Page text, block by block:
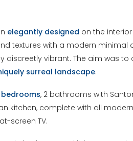
elegantly designed on the
textures with a modern minimal
discreetly vibrant. The aim was
surreal landscape.
bedrooms, 2 bathrooms with
kitchen, complete with all
screen TV.